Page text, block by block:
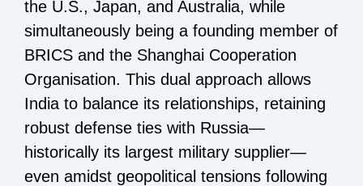
the U.S., Japan, and Australia, while
simultaneously being a founding member of
BRICS and the Shanghai Cooperation
Organisation. This dual approach allows
India to balance its relationships, retaining
robust defense ties with Russia—
historically its largest military supplier—
even amidst geopolitical tensions following